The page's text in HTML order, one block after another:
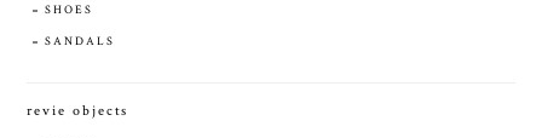
SHOES
SANDALS
revie objects